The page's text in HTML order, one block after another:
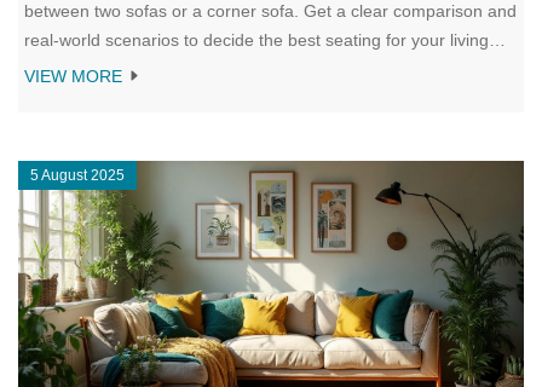
between two sofas or a corner sofa. Get a clear comparison and
real‑world scenarios to decide the best seating for your living
room.
VIEW MORE
5 August 2025